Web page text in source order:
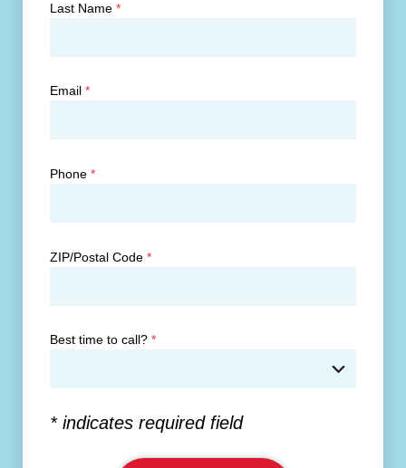
Last Name *
Email *
Phone *
ZIP/Postal Code *
Best time to call? *
* indicates required field